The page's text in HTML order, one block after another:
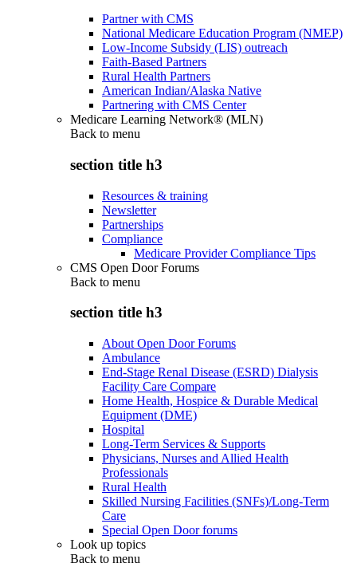
Partner with CMS
National Medicare Education Program (NMEP)
Low-Income Subsidy (LIS) outreach
Faith-Based Partners
Rural Health Partners
American Indian/Alaska Native
Partnering with CMS Center
Medicare Learning Network® (MLN)
Back to menu
section title h3
Resources & training
Newsletter
Partnerships
Compliance
Medicare Provider Compliance Tips
CMS Open Door Forums
Back to menu
section title h3
About Open Door Forums
Ambulance
End-Stage Renal Disease (ESRD) Dialysis
Facility Care Compare
Home Health, Hospice & Durable Medical
Equipment (DME)
Hospital
Long-Term Services & Supports
Physicians, Nurses and Allied Health
Professionals
Rural Health
Skilled Nursing Facilities (SNFs)/Long-Term
Care
Special Open Door forums
Look up topics
Back to menu